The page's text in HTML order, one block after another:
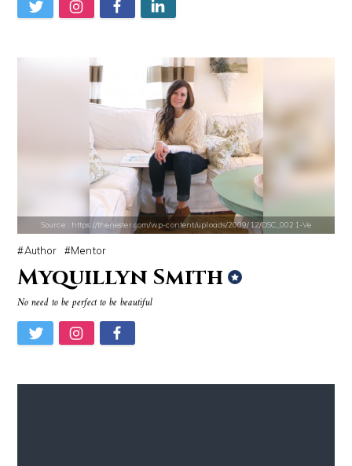
Source : https://d10qoa1dy3vloz.cloudfront.net/resized/840x/slots-img
Huda Kattan
Source : https://i1.wp.com/
Steven Pinker
Source : data:image/jpeg;base64,/9j/4AAQSkZJRgABAQAAAQABAAD/2wCEAAkGB
Nancy Grace
Source : https://thenester.com/wp-content/uploads/2009/12/DSC_0021-Ve
Author Mentor
Myquillyn Smith
No need to be perfect to be beautiful